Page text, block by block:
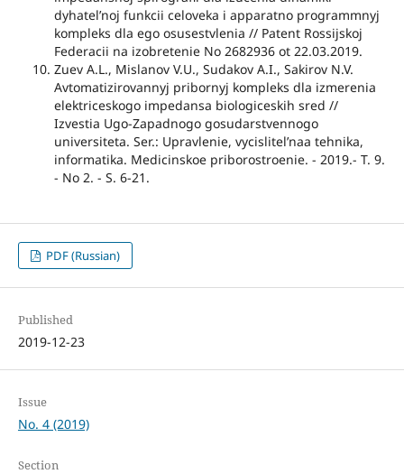
dyhatel’noj funkcii celoveka i apparatno programmnyj
kompleks dla ego osusestvlenia // Patent Rossijskoj
Federacii na izobretenie No 2682936 ot 22.03.2019.
Zuev A.L., Mislanov V.U., Sudakov A.I., Sakirov N.V.
Avtomatizirovannyj pribornyj kompleks dla izmerenia
elektriceskogo impedansa biologiceskih sred //
Izvestia Ugo-Zapadnogo gosudarstvennogo
universiteta. Ser.: Upravlenie, vycislitel’naa tehnika,
informatika. Medicinskoe priborostroenie. - 2019.- T. 9.
- No 2. - S. 6-21.
PDF (Russian)
Published
2019-12-23
Issue
No. 4 (2019)
Section